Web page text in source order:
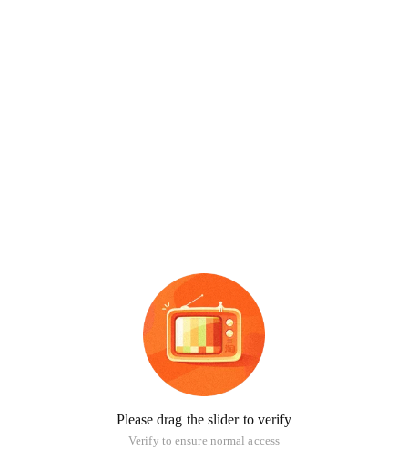
Please drag the slider to verify
Verify to ensure normal access